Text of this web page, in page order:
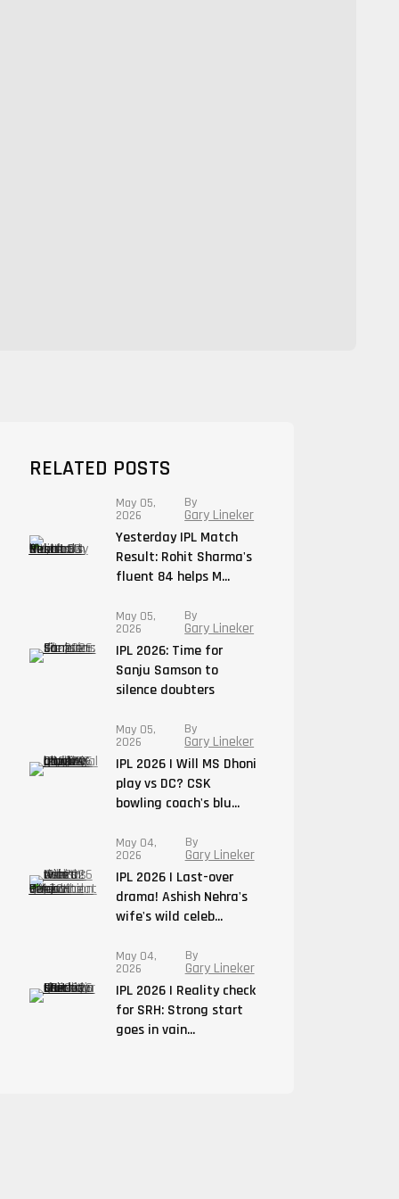
RELATED POSTS
May 05,
2026
By
Gary Lineker
Yesterday IPL Match
Result: Rohit Sharma's
fluent 84 helps M...
May 05,
2026
By
Gary Lineker
IPL 2026: Time for
Sanju Samson to
silence doubters
May 05,
2026
By
Gary Lineker
IPL 2026 | Will MS Dhoni
play vs DC? CSK
bowling coach's blu...
May 04,
2026
By
Gary Lineker
IPL 2026 | Last-over
drama! Ashish Nehra's
wife's wild celeb...
May 04,
2026
By
Gary Lineker
IPL 2026 | Reality check
for SRH: Strong start
goes in vain...